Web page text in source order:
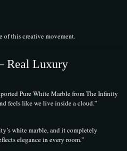
of this creative movement.
Real Luxury
Pure White Marble from The Infinity
feels like we live inside a cloud.”
white marble, and it completely
elegance in every room.”